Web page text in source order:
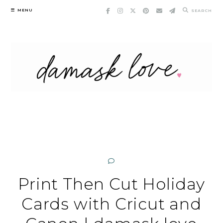
Skip
MENU SEARCH
Print Then Cut Holiday
Cards with Cricut and